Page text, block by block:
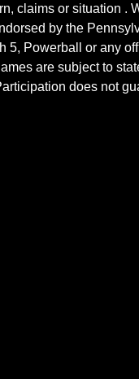
claims or situation .
by the
5, Powerball or any
are subject to
does not